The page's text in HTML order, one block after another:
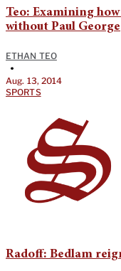
Teo: Examining
without Paul George
ETHAN TEO
•
Aug. 13, 2014
SPORTS
Radoff: Bedlam